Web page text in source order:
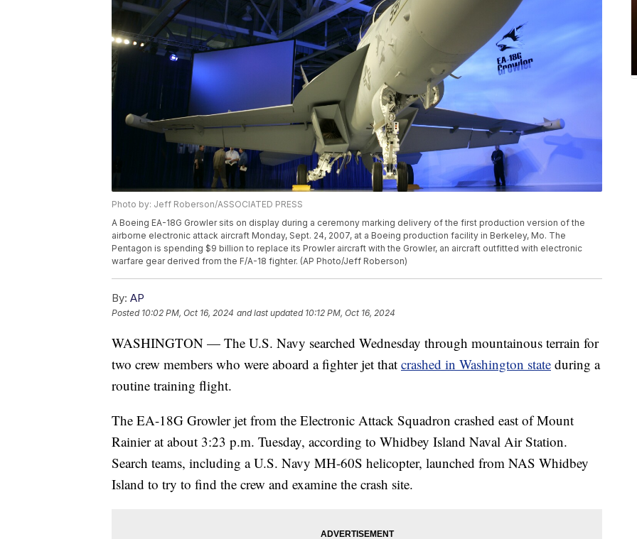
Photo by: Jeff Roberson/ASSOCIATED PRESS
A Boeing EA-18G Growler sits on display during a ceremony marking delivery of the first production version of the
airborne electronic attack aircraft Monday, Sept. 24, 2007, at a Boeing production facility in Berkeley, Mo. The
Pentagon is spending $9 billion to replace its Prowler aircraft with the Growler, an aircraft outfitted with electronic
warfare gear derived from the F/A-18 fighter. (AP Photo/Jeff Roberson)
By: AP
Posted 10:02 PM, Oct 16, 2024 and last updated 10:12 PM, Oct 16, 2024
WASHINGTON — The U.S. Navy searched Wednesday through mountainous terrain for
two crew members who were aboard a fighter jet that crashed in Washington state during a
routine training flight.
The EA-18G Growler jet from the Electronic Attack Squadron crashed east of Mount
Rainier at about 3:23 p.m. Tuesday, according to Whidbey Island Naval Air Station.
Search teams, including a U.S. Navy MH-60S helicopter, launched from NAS Whidbey
Island to try to find the crew and examine the crash site.